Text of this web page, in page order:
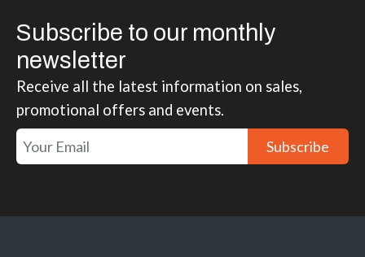
Subscribe to our monthly
newsletter
Receive all the latest information on sales,
promotional offers and events.
Subscribe